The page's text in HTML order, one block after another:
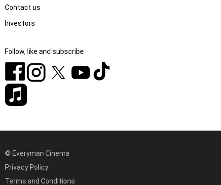
Contact us
Investors
Follow, like and subscribe
© Everyman Cinema
Privacy Policy
Terms and Conditions